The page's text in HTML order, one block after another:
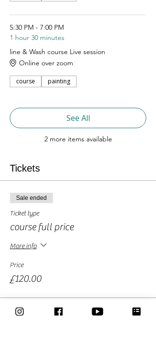
5:30 PM - 7:00 PM
1 hour 30 minutes
line & Wash course Live session
Online over zoom
course painting
2 more items available
See All
Tickets
Sale ended
Ticket type
course full price
More info
Price
£120.00
Sale ended